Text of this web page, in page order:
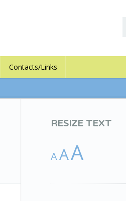
Contacts/Links
RESIZE TEXT
AAA